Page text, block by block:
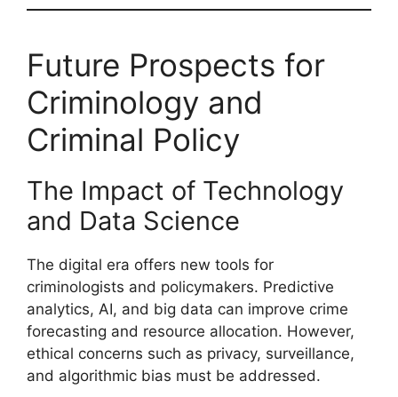
Future Prospects for
Criminology and
Criminal Policy
The Impact of Technology
and Data Science
The digital era offers new tools for
criminologists and policymakers. Predictive
analytics, AI, and big data can improve crime
forecasting and resource allocation. However,
ethical concerns such as privacy, surveillance,
and algorithmic bias must be addressed.